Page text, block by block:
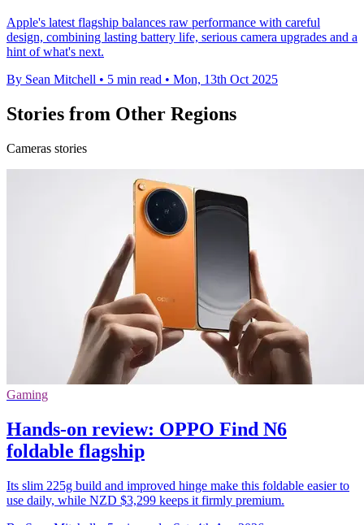
Apple's latest flagship balances raw performance with careful
design, combining lasting battery life, serious camera upgrades and a
hint of what's next.
By Sean Mitchell • 5 min read • Mon, 13th Oct 2025
Stories from Other Regions
Cameras stories
Gaming
Hands-on review: OPPO Find N6
foldable flagship
Its slim 225g build and improved hinge make this foldable easier to
use daily, while NZD $3,299 keeps it firmly premium.